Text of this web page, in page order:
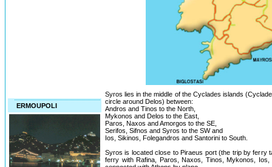
ERMOUPOLI
Syros lies in the middle of the Cyclades islands
circle around Delos) between:
Andros and Tinos to the North,
Mykonos and Delos to the East,
Paros, Naxos and Amorgos to the SE,
Serifos, Sifnos and Syros to the SW and
Ios, Sikinos, Folegandros and Santorini to South.
Syros is located close to Piraeus port (the trip by ferry
ferry with Rafina, Paros, Naxos, Tinos, Mykonos,